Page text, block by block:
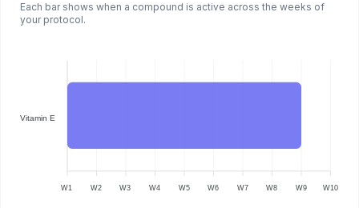
Each bar shows when a compound is active across the weeks of
your protocol.
Vitamin E
W10
W9
W8
W7
W6
W5
W4
W3
W2
W1